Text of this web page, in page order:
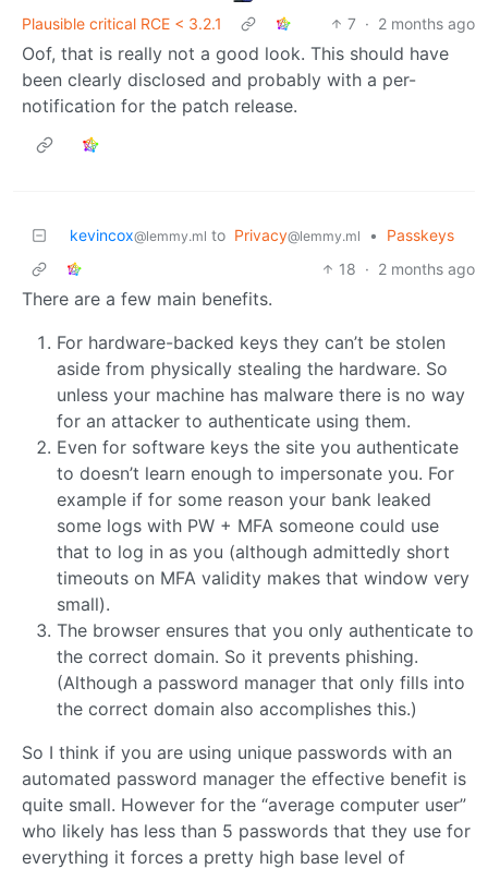
Plausible critical RCE < 3.2.1
7 · 2 months ago
Oof, that is really not a good look. This should have
been clearly disclosed and probably with a per-
notification for the patch release.
kevincox@lemmy.ml to Privacy@lemmy.ml •
Passkeys
18 · 2 months ago
There are a few main benefits.
For hardware-backed keys they can’t be stolen
aside from physically stealing the hardware. So
unless your machine has malware there is no way
for an attacker to authenticate using them.
Even for software keys the site you authenticate
to doesn’t learn enough to impersonate you. For
example if for some reason your bank leaked
some logs with PW + MFA someone could use
that to log in as you (although admittedly short
timeouts on MFA validity makes that window very
small).
The browser ensures that you only authenticate to
the correct domain. So it prevents phishing.
(Although a password manager that only fills into
the correct domain also accomplishes this.)
So I think if you are using unique passwords with an
automated password manager the effective benefit is
quite small. However for the “average computer user”
who likely has less than 5 passwords that they use for
everything it forces a pretty high base level of